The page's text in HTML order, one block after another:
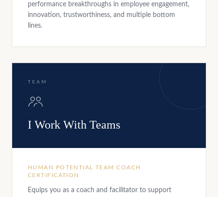
performance breakthroughs in employee engagement,
innovation, trustworthiness, and multiple bottom
lines.
TEAM
I Work With Teams
HUMAN POTENTIAL TEAM COACH
CERTIFICATION
Equips you as a coach and facilitator to support